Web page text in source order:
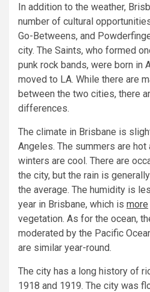
In addition to the weather,
number of cultural
Go-Betweens, and
city. The Saints, who formed
punk rock bands, were born in
moved to LA. While there are
between the two cities, there
differences.
The climate in Brisbane is
Angeles. The summers are hot
winters are cool. There are
the city, but the rain is
the average. The humidity is
year in Brisbane, which is more
vegetation. As for the ocean,
moderated by the Pacific
are similar year-round.
The city has a long history of
1918 and 1919. The city was